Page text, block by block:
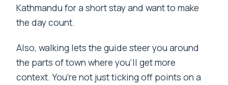
Kathmandu for a short stay and want to make
the day count.
Also, walking lets the guide steer you around
the parts of town where you’ll get more
context. You’re not just ticking off points on a